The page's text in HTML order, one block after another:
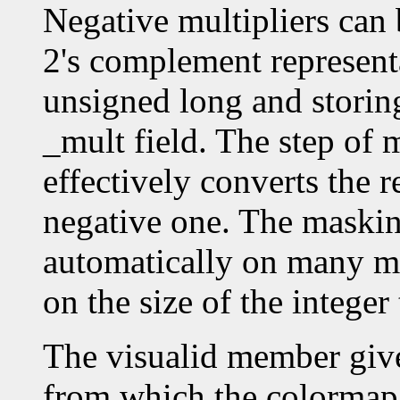
Negative multipliers can
2's complement
unsigned long and
_mult field. The step of
effectively converts the
negative one. The
automatically on many
on the size of the
The visualid member